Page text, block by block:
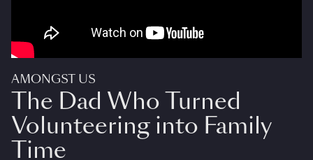
AMONGST US
The Dad Who Turned
Volunteering into Family
Time